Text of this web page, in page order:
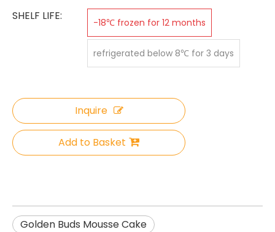
SHELF LIFE: -18℃ frozen for 12 months
refrigerated below 8℃ for 3 days
Inquire
Add to Basket
Golden Buds Mousse Cake